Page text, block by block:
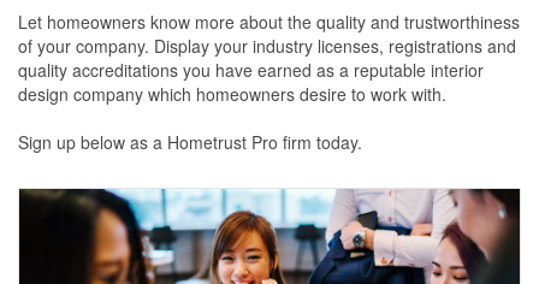
Let homeowners know more about the quality and trustworthiness
of your company. Display your industry licenses, registrations and
quality accreditations you have earned as a reputable interior
design company which homeowners desire to work with.
Sign up below as a Hometrust Pro firm today.